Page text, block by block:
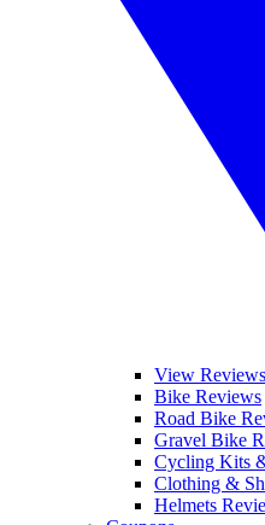
View Reviews
Bike Reviews
Road Bike
Gravel Bike
Cycling Kits
Clothing &
Helmets